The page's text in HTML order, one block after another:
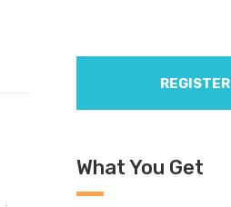
REGISTER
What You Get